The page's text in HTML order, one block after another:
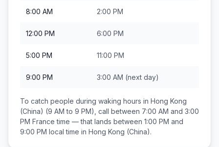
8:00 AM 2:00 PM
12:00 PM 6:00 PM
5:00 PM 11:00 PM
9:00 PM 3:00 AM (next day)
To catch people during waking hours in Hong Kong
(China) (9 AM to 9 PM), call between 7:00 AM and 3:00
PM France time — that lands between 1:00 PM and
9:00 PM local time in Hong Kong (China).